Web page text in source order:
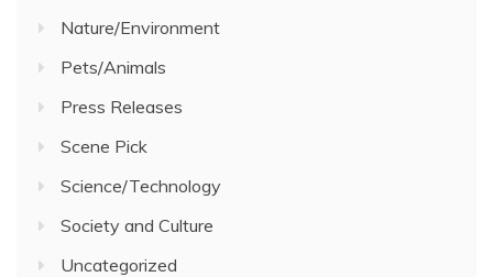
Nature/Environment
Pets/Animals
Press Releases
Scene Pick
Science/Technology
Society and Culture
Uncategorized